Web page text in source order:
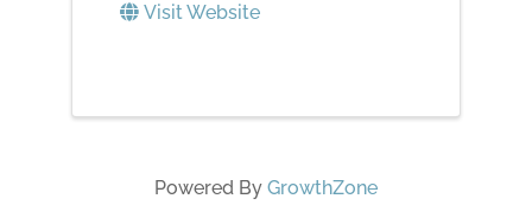
Visit Website
Powered By GrowthZone